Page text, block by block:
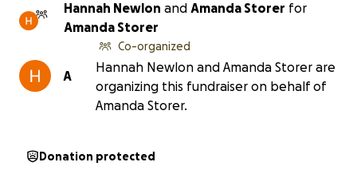
Hannah Newlon and Amanda Storer for
Amanda Storer
A
Co-organized
Hannah Newlon and Amanda Storer are
organizing this fundraiser on behalf of
Amanda Storer.
Donation protected